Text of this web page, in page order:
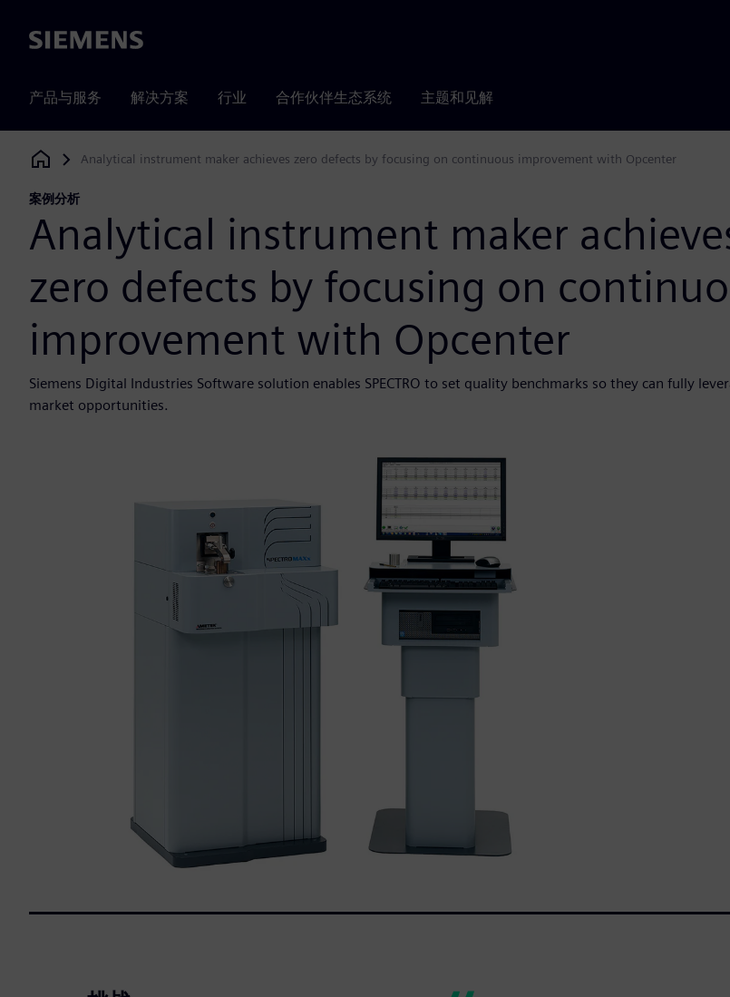
Siemens
产品与服务 解决方案 行业 合作伙伴生态系统 主题和见解
Siemens Digital Industries Software
Analytical instrument maker achieves zero defects by focusing on continuous improvement with Opcenter
案例分析
Analytical instrument maker
zero defects by focusing on
improvement with Opcenter
Siemens Digital Industries Software solution enables SPECTRO to set quality benchmarks so they can fully
market opportunities.